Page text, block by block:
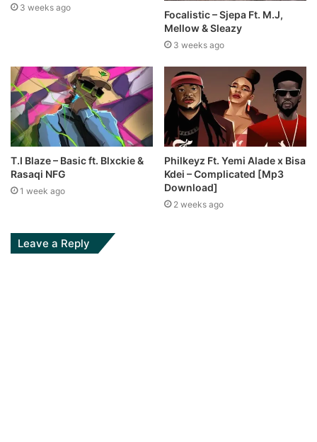
3 weeks ago
Focalistic – Sjepa Ft. M.J,
Mellow & Sleazy
3 weeks ago
T.I Blaze – Basic ft. Blxckie &
Rasaqi NFG
1 week ago
Philkeyz Ft. Yemi Alade x Bisa
Kdei – Complicated [Mp3
Download]
2 weeks ago
Leave a Reply